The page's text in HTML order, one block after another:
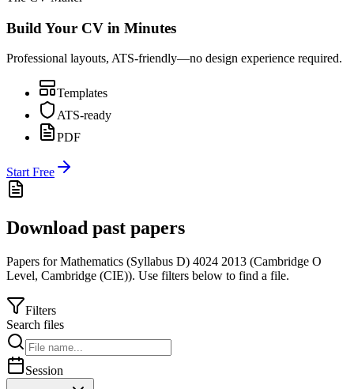
Build Your CV in Minutes
Professional layouts, ATS-friendly—no design experience required.
Templates
ATS-ready
PDF
Start Free
Download past papers
Papers forMathematics (Syllabus D) 4024 2013 (Cambridge O
Level, Cambridge (CIE)). Use filters below to find a file.
Filters
Search files
Session